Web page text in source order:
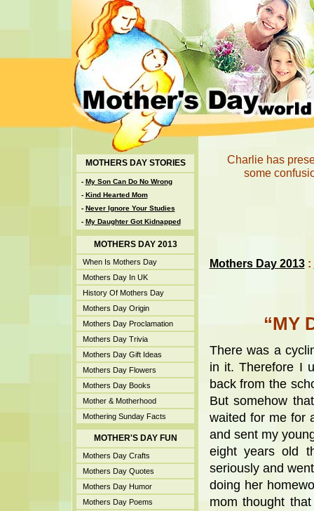
MOTHERS DAY STORIES
- My Son Can Do No Wrong
- Kind Hearted Mom
- Never Ignore Your Studies
- My Daughter Got Kidnapped
MOTHERS DAY 2013
When Is Mothers Day
Mothers Day In UK
History Of Mothers Day
Mothers Day Origin
Mothers Day Proclamation
Mothers Day Trivia
Mothers Day Gift Ideas
Mothers Day Flowers
Mothers Day Books
Mother & Motherhood
Mothering Sunday Facts
MOTHER'S DAY FUN
Mothers Day Crafts
Mothers Day Quotes
Mothers Day Humor
Mothers Day Poems
Charlie has
some
Mothers Day 2013:
“MY
There was a
in it. Therefore I
back from the
But somehow
waited for me for
and sent my
eight years old
seriously and
doing her
mom thought